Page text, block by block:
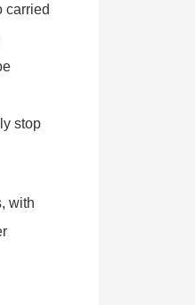
carried
stop
with